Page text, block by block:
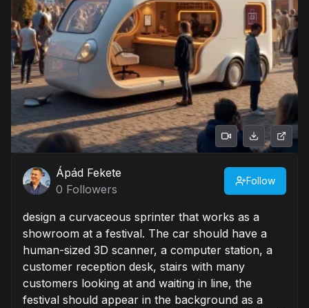
Ápád Fekete
0 Followers
Follow
design a curvaceous sprinter that works as a
showroom at a festival. The car should have a
human-sized 3D scanner, a computer station, a
customer reception desk, stairs with many
customers looking at and waiting in line, the
festival should appear in the background as a